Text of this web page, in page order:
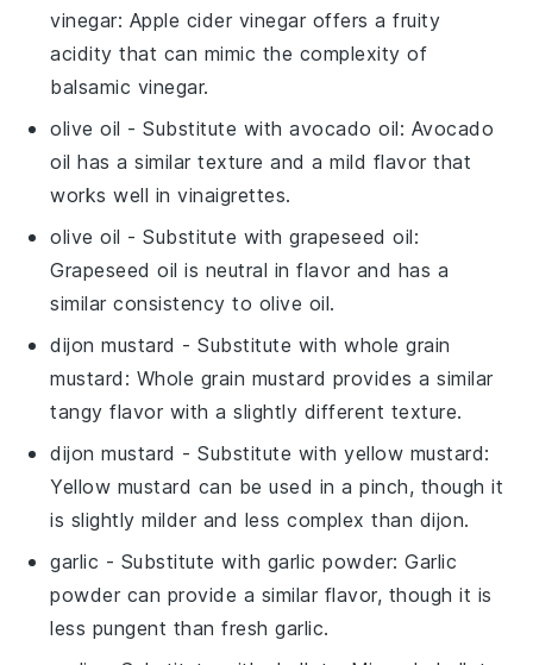
vinegar: Apple cider vinegar offers a fruity
acidity that can mimic the complexity of
balsamic vinegar.
olive oil - Substitute withavocado oil: Avocado
oil has a similar texture and a mild flavor that
works well in vinaigrettes.
olive oil - Substitute withgrapeseed oil:
Grapeseed oil is neutral in flavor and has a
similar consistency to olive oil.
dijon mustard - Substitute withwhole grain
mustard : Whole grain mustard provides a similar
tangy flavor with a slightly different texture.
dijon mustard - Substitute withyellow mustard:
Yellow mustard can be used in a pinch, though it
is slightly milder and less complex than dijon.
garlic - Substitute with garlic powder: Garlic
powder can provide a similar flavor, though it is
less pungent than fresh garlic.